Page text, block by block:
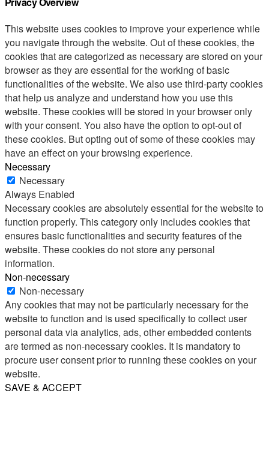
This website uses cookies to improve your experience while
you navigate through the website. Out of these cookies, the
cookies that are categorized as necessary are stored on your
browser as they are essential for the working of basic
functionalities of the website. We also use third-party cookies
that help us analyze and understand how you use this
website. These cookies will be stored in your browser only
with your consent. You also have the option to opt-out of
these cookies. But opting out of some of these cookies may
have an effect on your browsing experience.
Necessary
Necessary
Always Enabled
Necessary cookies are absolutely essential for the website to
function properly. This category only includes cookies that
ensures basic functionalities and security features of the
website. These cookies do not store any personal
information.
Non-necessary
Non-necessary
Any cookies that may not be particularly necessary for the
website to function and is used specifically to collect user
personal data via analytics, ads, other embedded contents
are termed as non-necessary cookies. It is mandatory to
procure user consent prior to running these cookies on your
website.
SAVE & ACCEPT